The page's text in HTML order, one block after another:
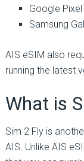
Google Pixel
Samsung
AIS eSIM also
running the latest
What is
Sim 2 Fly is
AIS. Unlike AIS